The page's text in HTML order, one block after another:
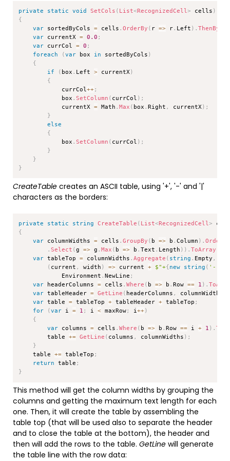
private static void SetCols ( List<RecognizedCell> cells )
{
var sortedByCols = cells .OrderBy ( r => r. Left ) .ThenBy
var currentX = 0.0 ;
var currCol = 0 ;
foreach
(var box in sortedByCols )
{
if
( box . Left > currentX)
{
            currCol
++;
            box
.SetColumn ( currCol ) ;
            currentX
= Math .Max ( box .Right , currentX) ;
}
else
{
            box
.SetColumn ( currCol ) ;
}
}
}
Copy
CreateTable creates an ASCII table, using '+', '-' and '|'
characters as the borders:
private static string CreateTable ( List<RecognizedCell>
{
var columnWidths = cells .GroupBy ( b => b .Column ) .
.Select (g => g .Max ( b => b .Text . Length ) ) .ToArray
var tableTop = columnWidths .Aggregate ( string . Empty ,
( current , width ) => current + $"+{new string ( '-'
            Environment
.NewLine ;
var headerColumns = cells .Where ( b => b .Row == 1 ) .
var tableHeader = GetLine ( headerColumns , columnWidths
var table = tableTop + tableHeader + tableTop ;
for
(var i = 1 ; i < maxRow; i++)
{
var columns = cells .Where ( b => b .Row == i + 1 ) .
        table
+= GetLine ( columns , columnWidths ) ;
}
    table
+= tableTop ;
return table ;
}
Copy
This method will get the column widths by grouping the
columns and getting the maximum text length for each
one. Then, it will create the table by assembling the
table top (that will be used also to separate the header
and to close the table at the bottom), the header and
then will add the rows to the table. GetLine will generate
the table line with the row data: